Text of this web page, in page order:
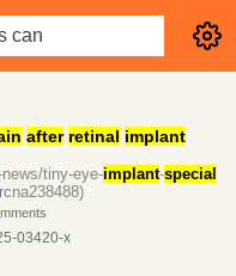
after retinal implant
tiny-eye-implant-special
03420-x